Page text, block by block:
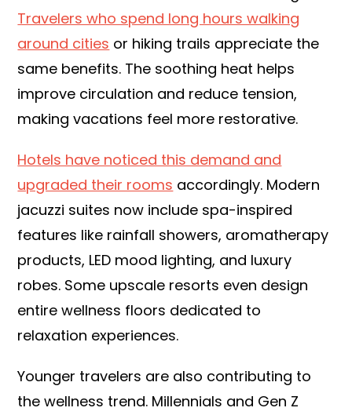
Travelers who spend long hours walking
around cities or hiking trails appreciate the
same benefits. The soothing heat helps
improve circulation and reduce tension,
making vacations feel more restorative.
Hotels have noticed this demand and
upgraded their rooms accordingly. Modern
jacuzzi suites now include spa-inspired
features like rainfall showers, aromatherapy
products, LED mood lighting, and luxury
robes. Some upscale resorts even design
entire wellness floors dedicated to
relaxation experiences.
Younger travelers are also contributing to
the wellness trend. Millennials and Gen Z